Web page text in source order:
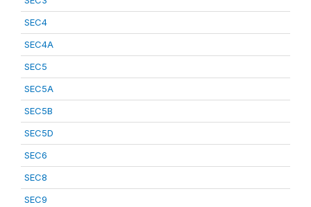
SEC4
SEC4A
SEC5
SEC5A
SEC5B
SEC5D
SEC6
SEC8
SEC9